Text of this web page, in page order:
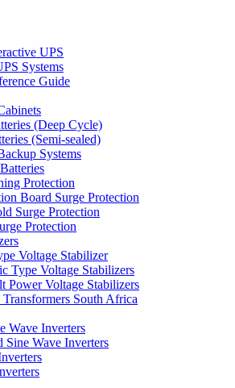
UPS
Systems
Guide
(Deep Cycle)
(Semi-sealed)
Systems
Protection
Board Surge Protection
Surge Protection
Protection
Voltage Stabilizer
Type Voltage Stabilizers
Power Voltage Stabilizers
South Africa
Wave Inverters
Sine Wave Inverters